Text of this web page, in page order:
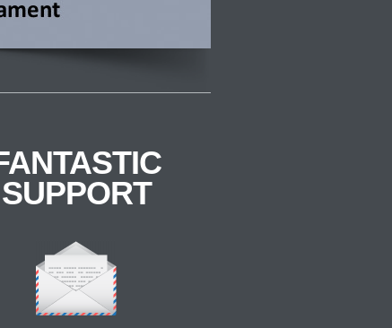
SUPPORT